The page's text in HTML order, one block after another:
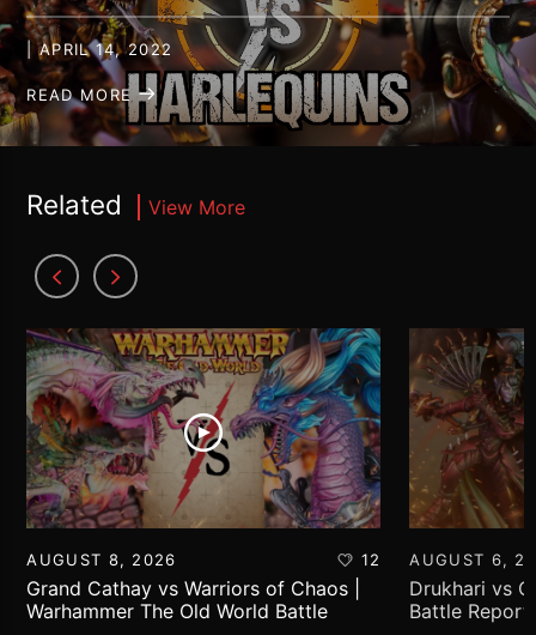
| APRIL 14, 2022
READ MORE
Related View More
AUGUST 8, 2026 12
Grand Cathay vs Warriors of Chaos |
Warhammer The Old World Battle
AUGUST 6,
Drukhari vs
Battle Report